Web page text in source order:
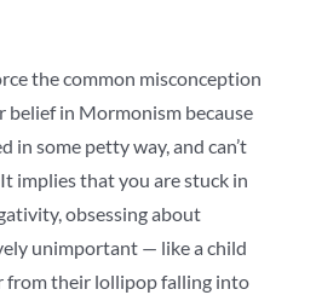
the common misconception
belief in Mormonism because
in some petty way, and can’t
implies that you are stuck in
obsessing about
unimportant — like a child
from their lollipop falling into